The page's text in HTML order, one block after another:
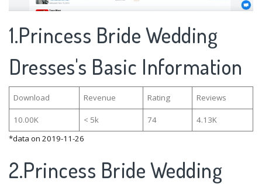
1.Princess Bride Wedding
Dresses's Basic Information
Download Revenue Rating Reviews
10.00K < 5k 74
4.13K
*data on 2019-11-26
2.Princess Bride Wedding